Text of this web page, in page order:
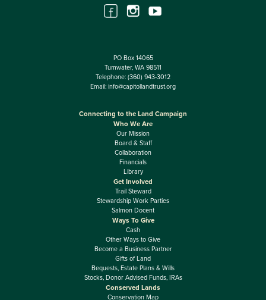
PO Box 14065
Tumwater, WA 98511
Telephone: (360) 943-3012
Email: info@capitollandtrust.org
Connecting to the Land Campaign
Who We Are
Our Mission
Board & Staff
Collaboration
Financials
Library
Get Involved
Trail Steward
Stewardship Work Parties
Salmon Docent
Ways To Give
Cash
Other Ways to Give
Become a Business Partner
Gifts of Land
Bequests, Estate Plans & Wills
Stocks, Donor Advised Funds, IRAs
Conserved Lands
Conservation Map